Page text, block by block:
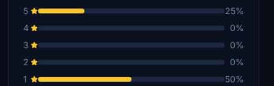
5
25%
4
0%
3
0%
2
0%
1
50%